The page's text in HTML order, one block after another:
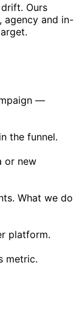
Ours
agency and in-
—
the funnel.
or new
What we do
platform.
metric.